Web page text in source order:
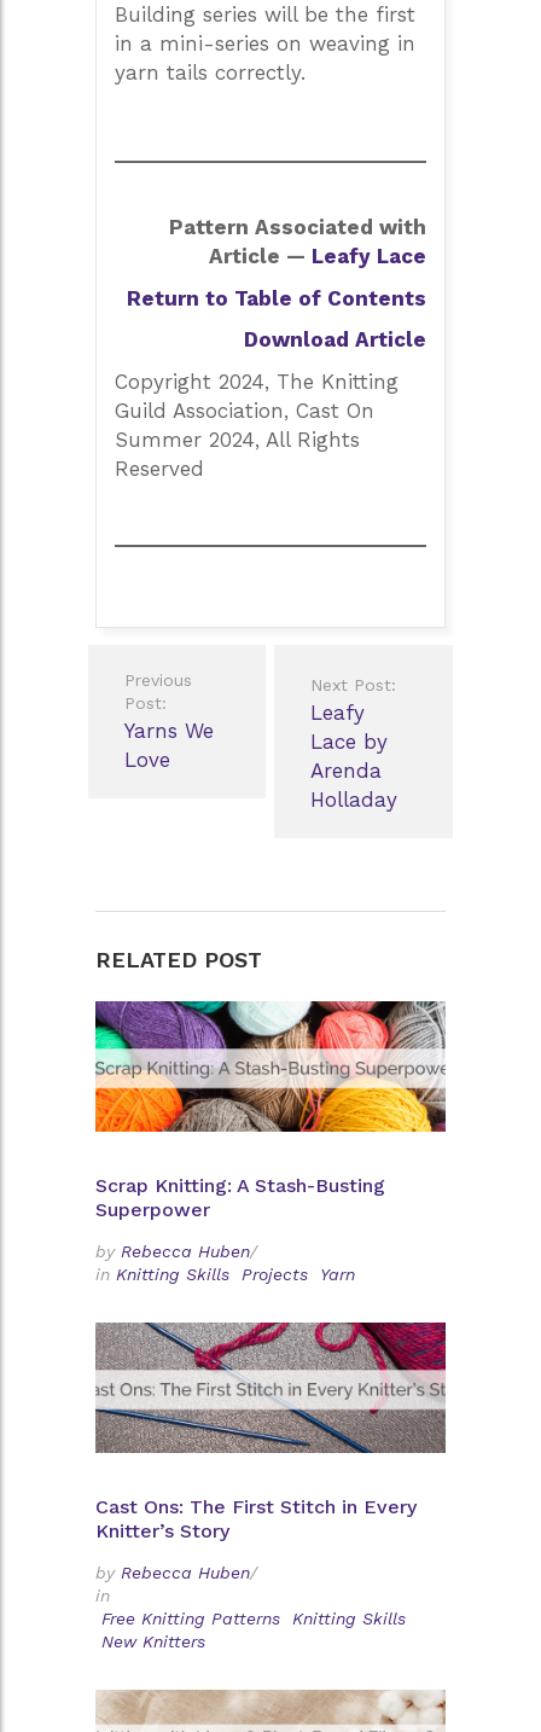
Building series will be the first
in a mini-series on weaving in
yarn tails correctly.
Pattern Associated with
Article — Leafy Lace
Return to Table of Contents
Download Article
Copyright 2024, The Knitting
Guild Association, Cast On
Summer 2024, All Rights
Reserved
navigation
Previous
Post:
Yarns We
Love
Next Post:
Leafy
Lace by
Arenda
Holladay
RELATED POST
Scrap Knitting: A Stash-Busting
Superpower
by Rebecca Huben/
in Knitting Skills Projects Yarn
Cast Ons: The First Stitch in Every
Knitter’s Story
by Rebecca Huben/
in
Free Knitting Patterns
Knitting Skills
New Knitters